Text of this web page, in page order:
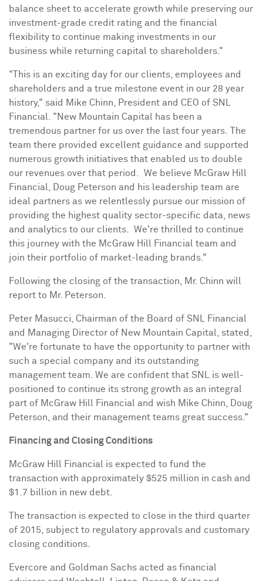
balance sheet to accelerate growth while preserving our
investment-grade credit rating and the financial
flexibility to continue making investments in our
business while returning capital to shareholders."
"This is an exciting day for our clients, employees and
shareholders and a true milestone event in our 28 year
history," said
Mike Chinn , President and CEO of SNL
Financial. "New Mountain Capital has been a
tremendous partner for us over the last four years. The
team there provided excellent guidance and supported
numerous growth initiatives that enabled us to double
our revenues over that period. We believe McGraw Hill
Financial,
Doug Peterson and his leadership team are
ideal partners as we relentlessly pursue our mission of
providing the highest quality sector-specific data, news
and analytics to our clients. We're thrilled to continue
this journey with the McGraw Hill Financial team and
join their portfolio of market-leading brands."
Following the closing of the transaction, Mr. Chinn will
report to Mr. Peterson.
Peter Masucci , Chairman of the Board of SNL Financial
and Managing Director of New Mountain Capital, stated,
"We're fortunate to have the opportunity to partner with
such a special company and its outstanding
management team. We are confident that SNL is well-
positioned to continue its strong growth as an integral
part of McGraw Hill Financial and wish Mike Chinn
Doug
Peterson , and their management teams great success."
Financing and Closing Conditions
McGraw Hill Financial is expected to fund the
transaction with approximately $525 million in cash and
$1.7 billion in new debt.
The transaction is expected to close in the third quarter
of 2015, subject to regulatory approvals and customary
closing conditions.
Evercore and Goldman Sachs acted as financial